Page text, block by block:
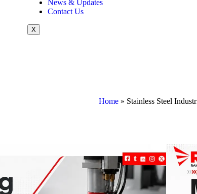
News & Updates
Contact Us
X
Home» Stainless Steel